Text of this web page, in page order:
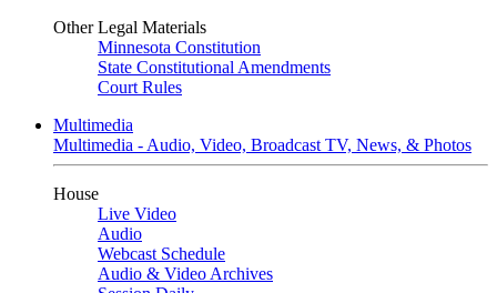
Other Legal Materials
Minnesota Constitution
State Constitutional Amendments
Court Rules
Multimedia
Multimedia - Audio, Video, Broadcast TV, News, & Photos
House
Live Video
Audio
Webcast Schedule
Audio & Video Archives